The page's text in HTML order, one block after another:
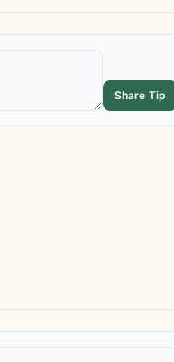
Share Tip